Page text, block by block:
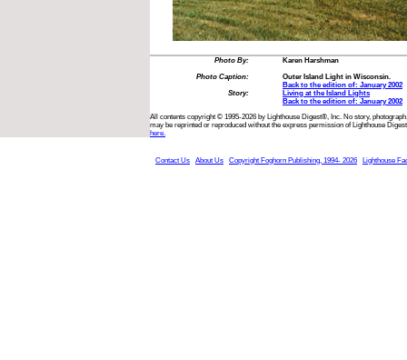
Photo By:
Karen Harshman
Photo Caption:
Outer Island Light in Wisconsin.
Back to the edition of: January 2002
Story:
Living at the Island Lights
Back to the edition of: January 2002
All contents copyright © 1995-2026 by Lighthouse Digest®, Inc. No story,
may be reprinted or reproduced without the express permission of Lighthouse
here.
Contact Us About Us Copyright Foghorn Publishing, 1994- 2026 Lighthouse